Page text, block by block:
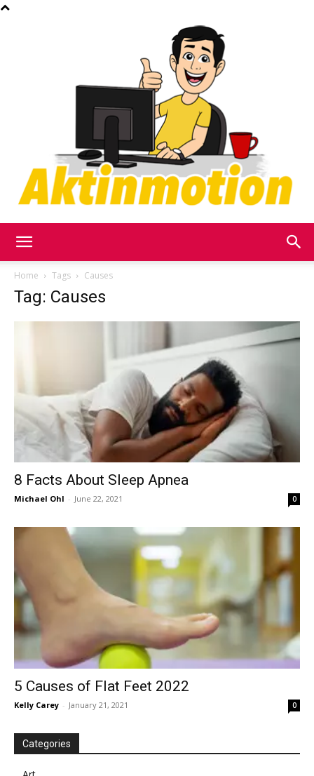
Motion
Home Tags Causes
Tag: Causes
8 Facts About Sleep Apnea
Michael Ohl - June 22, 2021 0
5 Causes of Flat Feet 2022
Kelly Carey - January 21, 2021 0
Categories